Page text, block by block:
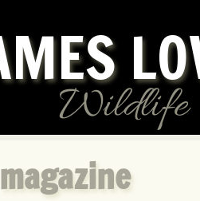
Wildlife